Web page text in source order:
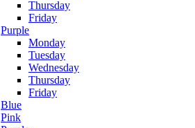
Thursday
Friday
Purple
Monday
Tuesday
Wednesday
Thursday
Friday
Blue
Pink